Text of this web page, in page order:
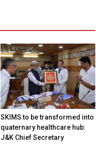
SKIMS to be transformed into
quaternary healthcare hub:
J&K Chief Secretary